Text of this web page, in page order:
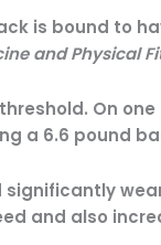
is bound to
and Physical
On one
a 6.6 pound
significantly
and also